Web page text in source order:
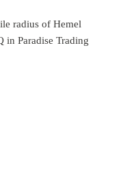
radius of Hemel
in Paradise Trading